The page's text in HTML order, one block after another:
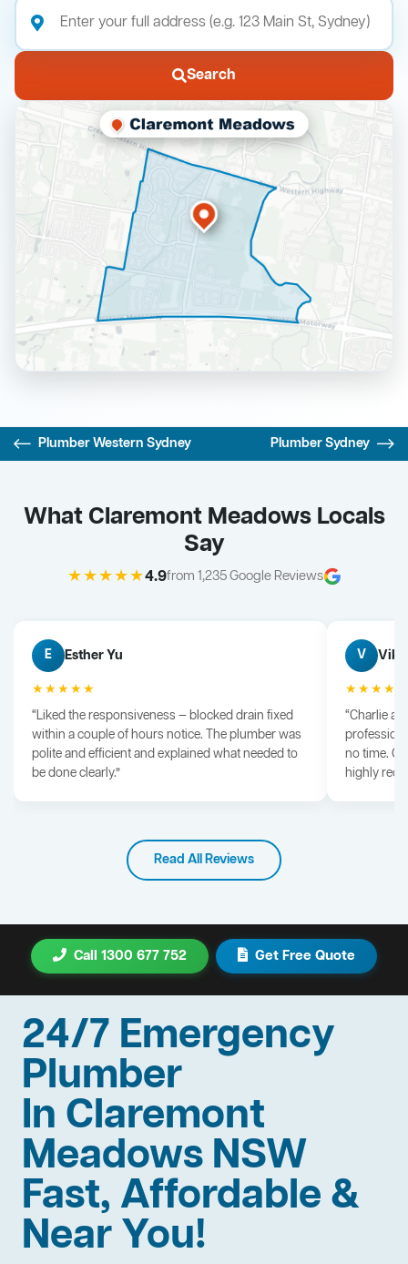
Search
Plumber Western Sydney Plumber Sydney
What Claremont Meadows Locals
Say
★★★★★4.9from 1,235 Google Reviews
E Esther Yu
★★★★★
“Liked the responsiveness — blocked drain fixed
within a couple of hours notice. The plumber was
polite and efficient and explained what needed to
be done clearly.”
V Vik
“Charlie
no time.
highly
Read All Reviews
Call 1300 677 752 Get Free Quote
24/7 Emergency
Plumber
In Claremont
Meadows NSW
Fast, Affordable &
Near You!